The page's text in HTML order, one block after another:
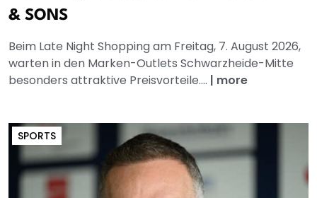
& SONS
Beim Late Night Shopping am Freitag, 7. August 2026,
warten in den Marken-Outlets Schwarzheide-Mitte
besonders attraktive Preisvorteile.... | more
SPORTS